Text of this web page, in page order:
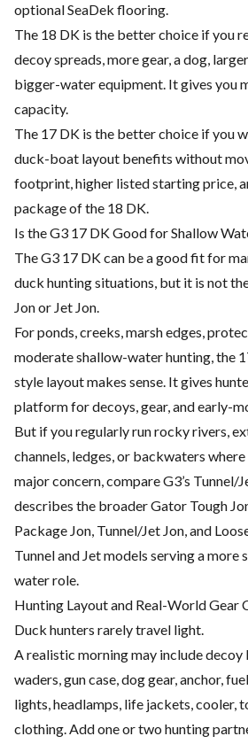
optional SeaDek flooring.
The 18 DK is the better choice if you
decoy spreads, more gear, a dog,
bigger-water equipment. It gives you
capacity.
The 17 DK is the better choice if you
duck-boat layout benefits without
footprint, higher listed starting price,
package of the 18 DK.
Is the G3 17 DK Good for Shallow
The G3 17 DK can be a good fit for
duck hunting situations, but it is not
Jon or Jet Jon.
For ponds, creeks, marsh edges,
moderate shallow-water hunting, the
style layout makes sense. It gives
platform for decoys, gear, and early-
But if you regularly run rocky rivers,
channels, ledges, or backwaters
major concern, compare G3’s Tunnel/
describes the broader Gator Tough
Package Jon, Tunnel/Jet Jon, and
Tunnel and Jet models serving a more
water role.
Hunting Layout and Real-World Gear
Duck hunters rarely travel light.
A realistic morning may include decoy
waders, gun case, dog gear, anchor,
lights, headlamps, life jackets, cooler,
clothing. Add one or two hunting